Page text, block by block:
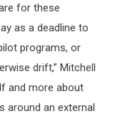
for these
as a deadline to
programs, or
drift,” Mitchell
and more about
around an external